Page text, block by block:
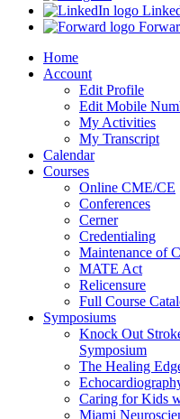
Home
Account
Edit Profile
Edit Mobile
My Activities
My Transcript
Calendar
Courses
Online CME/CE
Conferences
Cerner
Credentialing
Maintenance of
MATE Act
Relicensure
Full Course
Symposiums
Knock Out
Symposium
The Healing
Caring for Kids
Miami